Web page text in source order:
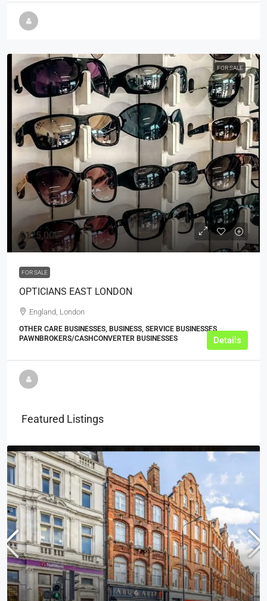
FOR SALE
£125,000
FOR SALE
OPTICIANS EAST LONDON
England, London
OTHER CARE BUSINESSES, BUSINESS, SERVICE BUSINESSES,
PAWNBROKERS/CASHCONVERTER BUSINESSES
Details
Featured Listings